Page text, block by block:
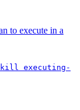
to execute in a
executing-